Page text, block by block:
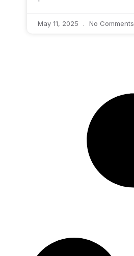
May 11, 2025 No Comments